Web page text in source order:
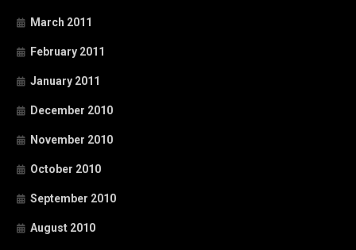
March 2011
February 2011
January 2011
December 2010
November 2010
October 2010
September 2010
August 2010